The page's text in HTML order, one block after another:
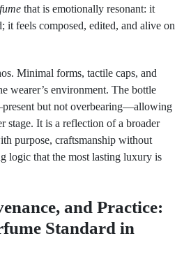
that is emotionally resonant: it
it feels composed, edited, and alive on
Minimal forms, tactile caps, and
wearer’s environment. The bottle
but not overbearing—allowing
stage. It is a reflection of a broader
purpose, craftsmanship without
logic that the most lasting luxury is
and Practice:
Standard in